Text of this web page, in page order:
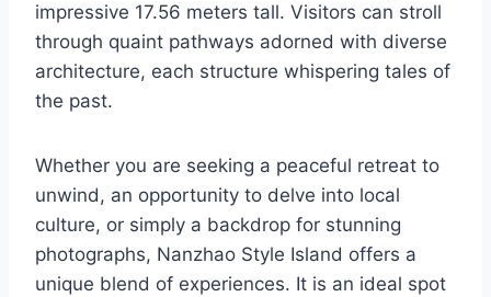
impressive 17.56 meters tall. Visitors can stroll
through quaint pathways adorned with diverse
architecture, each structure whispering tales of
the past.
Whether you are seeking a peaceful retreat to
unwind, an opportunity to delve into local
culture, or simply a backdrop for stunning
photographs, Nanzhao Style Island offers a
unique blend of experiences. It is an ideal spot